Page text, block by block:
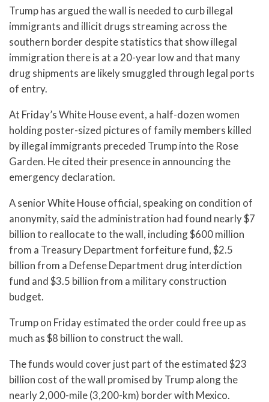
Trump has argued the wall is needed to curb illegal
immigrants and illicit drugs streaming across the
southern border despite statistics that show illegal
immigration there is at a 20-year low and that many
drug shipments are likely smuggled through legal ports
of entry.
At Friday’s White House event, a half-dozen women
holding poster-sized pictures of family members killed
by illegal immigrants preceded Trump into the Rose
Garden. He cited their presence in announcing the
emergency declaration.
A senior White House official, speaking on condition of
anonymity, said the administration had found nearly $7
billion to reallocate to the wall, including $600 million
from a Treasury Department forfeiture fund, $2.5
billion from a Defense Department drug interdiction
fund and $3.5 billion from a military construction
budget.
Trump on Friday estimated the order could free up as
much as $8 billion to construct the wall.
The funds would cover just part of the estimated $23
billion cost of the wall promised by Trump along the
nearly 2,000-mile (3,200-km) border with Mexico.